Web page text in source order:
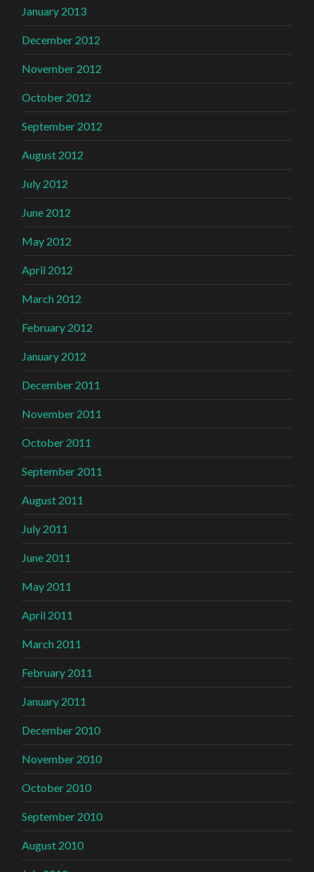
January 2013
December 2012
November 2012
October 2012
September 2012
August 2012
July 2012
June 2012
May 2012
April 2012
March 2012
February 2012
January 2012
December 2011
November 2011
October 2011
September 2011
August 2011
July 2011
June 2011
May 2011
April 2011
March 2011
February 2011
January 2011
December 2010
November 2010
October 2010
September 2010
August 2010